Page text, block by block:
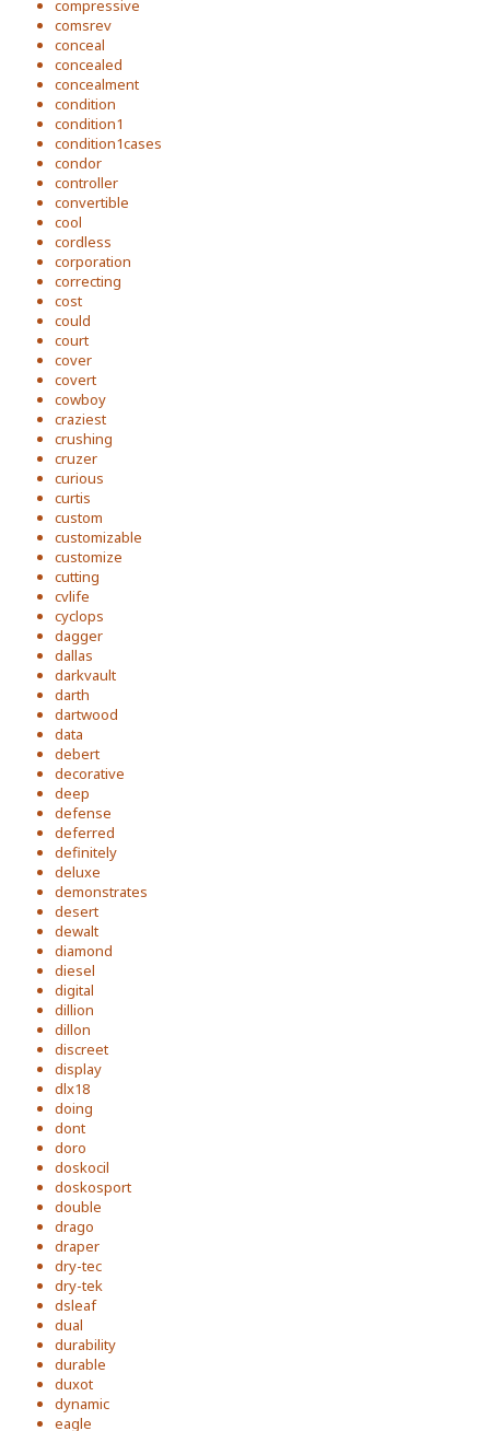
compressive
comsrev
conceal
concealed
concealment
condition
condition1
condition1cases
condor
controller
convertible
cool
cordless
corporation
correcting
cost
could
court
cover
covert
cowboy
craziest
crushing
cruzer
curious
curtis
custom
customizable
customize
cutting
cvlife
cyclops
dagger
dallas
darkvault
darth
dartwood
data
debert
decorative
deep
defense
deferred
definitely
deluxe
demonstrates
desert
dewalt
diamond
diesel
digital
dillion
dillon
discreet
display
dlx18
doing
dont
doro
doskocil
doskosport
double
drago
draper
dry-tec
dry-tek
dsleaf
dual
durability
durable
duxot
dynamic
eagle